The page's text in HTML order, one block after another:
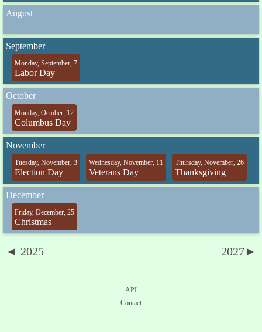
August
September
Monday, September, 7
Labor Day
October
Monday, October, 12
Columbus Day
November
Tuesday, November, 3
Election Day
Wednesday, November, 11
Veterans Day
Thursday, November, 26
Thanksgiving
December
Friday, December, 25
Christmas
◄ 2025 2027►
API
Contact